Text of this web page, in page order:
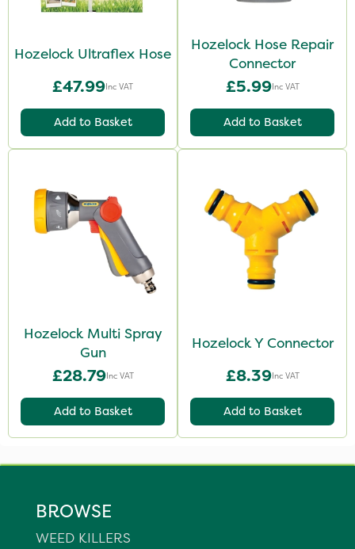
Hozelock Ultraflex Hose
£47.99Inc VAT
Add to Basket
Hozelock Hose Repair
Connector
£5.99Inc VAT
Add to Basket
Hozelock Multi Spray
Gun
£28.79Inc VAT
Add to Basket
Hozelock Y Connector
£8.39Inc VAT
Add to Basket
BROWSE
WEED KILLERS